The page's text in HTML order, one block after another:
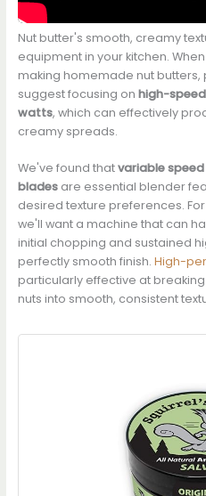
Nut butter's smooth, creamy
equipment in your kitchen.
making homemade nut
suggest focusing on high-
watts, which can effectively
creamy spreads.
We've found thatvariable
bladesare essential blender
desired texture preferences.
we'll want a machine that can
initial chopping and sustained
perfectly smooth finish. High-
particularly effective at
nuts into smooth, consistent